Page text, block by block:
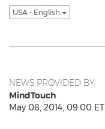
USA - English
NEWS PROVIDED BY
MindTouch
May 08, 2014, 09:00 ET